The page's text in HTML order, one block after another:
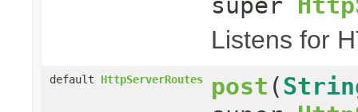
Listens for
default HttpServerRoutes post (